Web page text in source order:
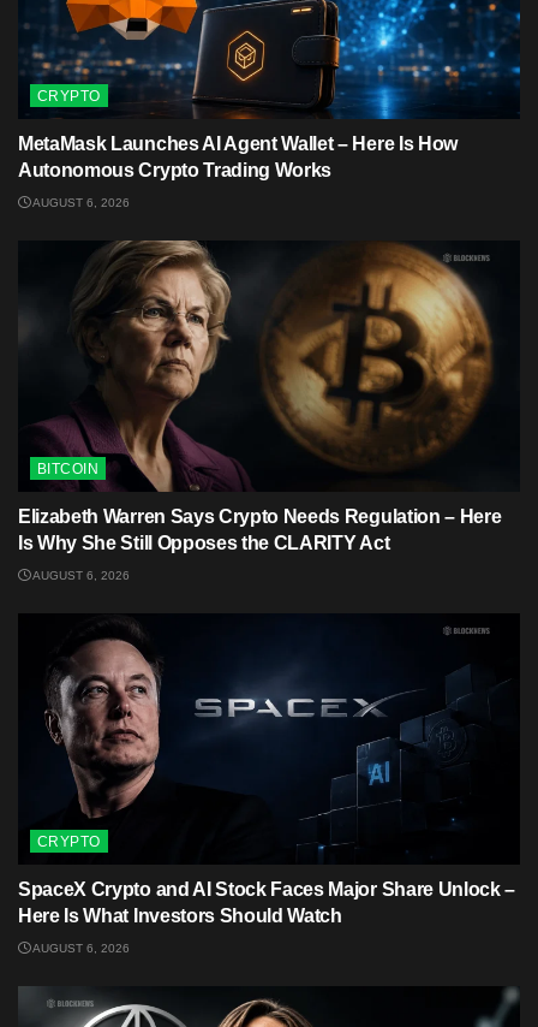
CRYPTO
MetaMask Launches AI Agent Wallet – Here Is How
Autonomous Crypto Trading Works
AUGUST 6, 2026
BITCOIN
Elizabeth Warren Says Crypto Needs Regulation – Here
Is Why She Still Opposes the CLARITY Act
AUGUST 6, 2026
CRYPTO
SpaceX Crypto and AI Stock Faces Major Share Unlock –
Here Is What Investors Should Watch
AUGUST 6, 2026